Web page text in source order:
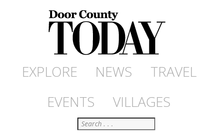
EXPLORE NEWS
TRAVEL
EVENTS
VILLAGES
Search